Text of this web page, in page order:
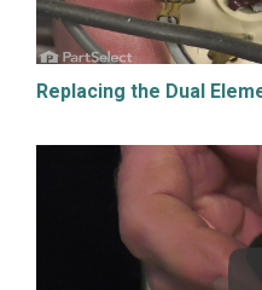
Replacing the Dual